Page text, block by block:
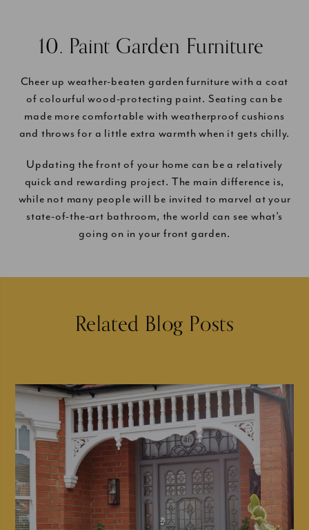
10. Paint Garden Furniture
Cheer up weather-beaten garden furniture with a coat
of colourful wood-protecting paint. Seating can be
made more comfortable with weatherproof cushions
and throws for a little extra warmth when it gets chilly.
Updating the front of your home can be a relatively
quick and rewarding project. The main difference is,
while not many people will be invited to marvel at your
state-of-the-art bathroom, the world can see what’s
going on in your front garden.
Related Blog Posts